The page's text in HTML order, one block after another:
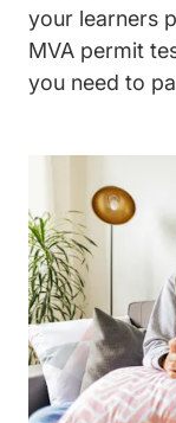
your learners
MVA permit
you need to